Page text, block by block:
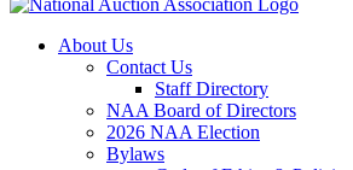
About Us
Contact Us
Staff Directory
NAA Board of Directors
2026 NAA Election
Bylaws